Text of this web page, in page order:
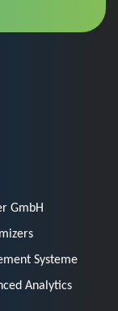
GmbH
Systeme
Analytics